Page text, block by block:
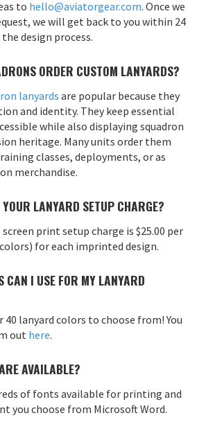
to hello@aviatorgear.com. Once we
we will get back to you within 24
design process.
ORDER CUSTOM LANYARDS?
lanyards are popular because they
and identity. They keep essential
while also displaying squadron
heritage. Many units order them
classes, deployments, or as
merchandise.
LANYARD SETUP CHARGE?
print setup charge is $25.00 per
for each imprinted design.
CAN I USE FOR MY LANYARD
40 lanyard colors to choose from! You
out here.
AVAILABLE?
of fonts available for printing and
you choose from Microsoft Word.